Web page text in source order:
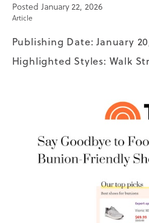
Posted January 22, 2026
Article
Publishing Date: January
Highlighted Styles: Walk